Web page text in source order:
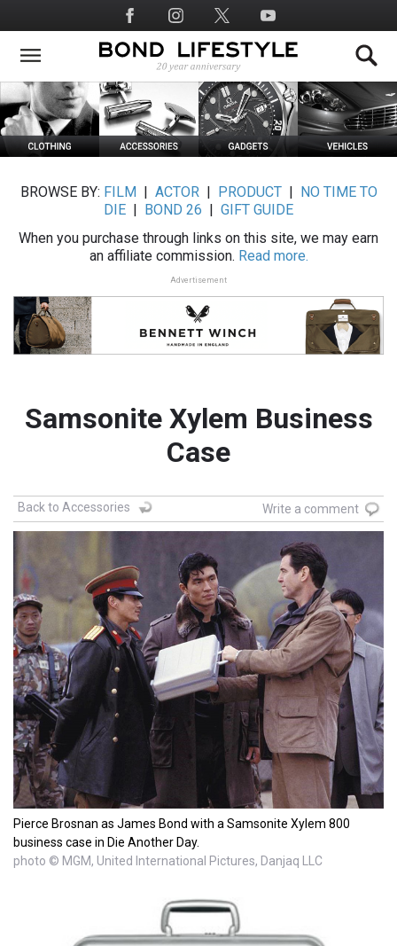
to
main
Social
Media
BROWSE BY: FILM ACTOR| PRODUCT|
NO TIME TO
DIE
BOND 26
GIFT GUIDE
When you purchase through links on this site, we may earn
an affiliate commission. Read more.
Advertisement
Samsonite Xylem Business
Case
Back to Accessories Write a comment
Pierce Brosnan as James Bond with a Samsonite Xylem 800
business case in Die Another Day.
photo © MGM, United International Pictures, Danjaq LLC